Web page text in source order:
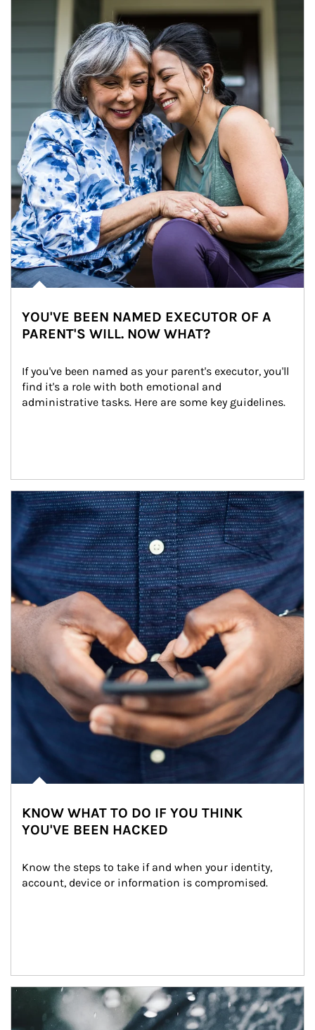
YOU'VE BEEN NAMED EXECUTOR OF A
PARENT'S WILL. NOW WHAT?
If you've been named as your parent's executor, you'll
find it's a role with both emotional and
administrative tasks. Here are some key guidelines.
Article Image
KNOW WHAT TO DO IF YOU THINK
YOU'VE BEEN HACKED
Know the steps to take if and when your identity,
account, device or information is compromised.
Article Image